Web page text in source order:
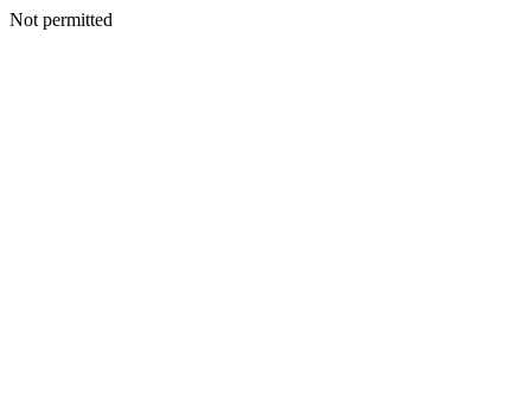
Not permitted